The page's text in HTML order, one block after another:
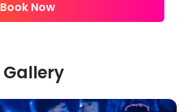
Book Now
Gallery